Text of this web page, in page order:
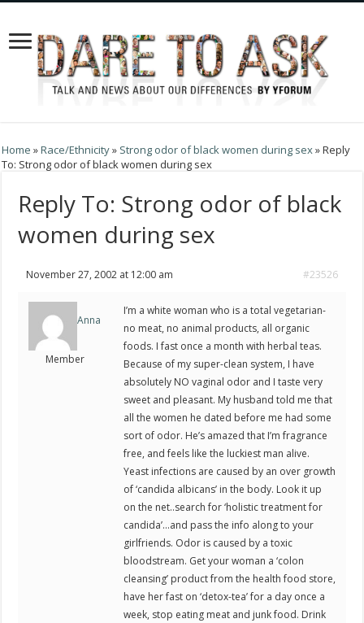
Home »Race/Ethnicity» Strong odor of black women during sex»Reply
To: Strong odor of black women during sex
Reply To: Strong odor of black
women during sex
November 27, 2002 at 12:00 am #23526
Anna
Member
I’m a white woman who is a total vegetarian-
no meat, no animal products, all organic
foods. I fast once a month with herbal teas.
Because of my super-clean system, I have
absolutely NO vaginal odor and I taste very
sweet and pleasant. My husband told me that
all the women he dated before me had some
sort of odor. He’s amazed that I’m fragrance
free, and feels like the luckiest man alive.
Yeast infections are caused by an over growth
of ‘candida albicans’ in the body. Look it up
on the net..search for ‘holistic treatment for
candida’…and pass the info along to your
girlfriends. Odor is caused by a toxic
bloodstream. Get your woman a ‘colon
cleansing’ product from the health food store,
have her fast on ‘detox-tea’ for a day once a
week, stop eating meat and junk food. Drink